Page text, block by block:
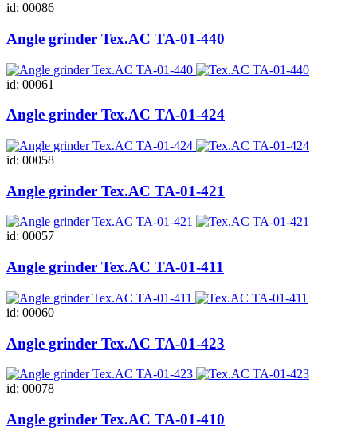
id: 00086
Angle grinder Tex.AC ТА-01-440
id: 00061
Angle grinder Tex.AC ТА-01-424
id: 00058
Angle grinder Tex.AC ТА-01-421
id: 00057
Angle grinder Tex.AC ТА-01-411
id: 00060
Angle grinder Tex.AC ТА-01-423
id: 00078
Angle grinder Tex.AC ТА-01-410